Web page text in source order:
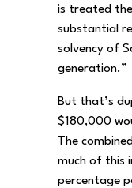
is treated
substantial
solvency of
generation.”
But that’s
$180,000
The
much of this
percentage